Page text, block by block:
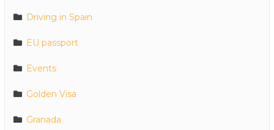
Driving in Spain
EU passport
Events
Golden Visa
Granada